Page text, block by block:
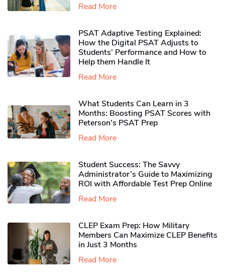
Read More
PSAT Adaptive Testing Explained:
How the Digital PSAT Adjusts to
Students’ Performance and How to
Help them Handle It
Read More
What Students Can Learn in 3
Months: Boosting PSAT Scores with
Peterson’s PSAT Prep
Read More
Student Success: The Savvy
Administrator’s Guide to Maximizing
ROI with Affordable Test Prep Online
Read More
CLEP Exam Prep: How Military
Members Can Maximize CLEP Benefits
in Just 3 Months
Read More